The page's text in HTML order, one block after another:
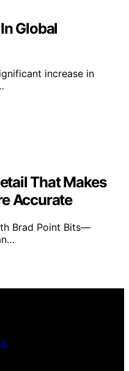
Global
increase in
That Makes
Accurate
Brad Point Bits—